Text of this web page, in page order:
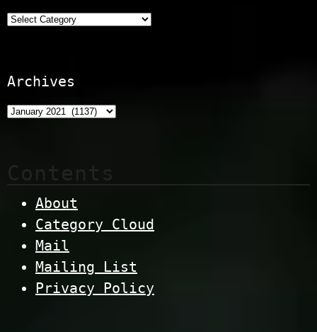
Categories
Archives
About
Category Cloud
Mail
Mailing List
Privacy Policy